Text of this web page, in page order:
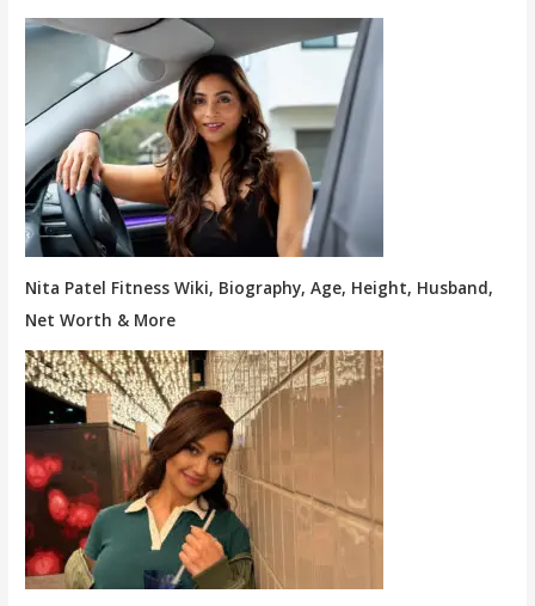
Nita Patel Fitness Wiki, Biography, Age, Height, Husband,
Net Worth & More